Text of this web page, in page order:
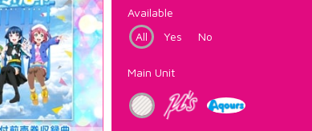
Available
All
Yes No
Main Unit